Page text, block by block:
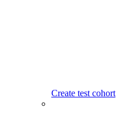
Create test cohort